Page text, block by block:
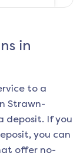
in
to a
Strawn-
deposit. If you
you can
offer no-